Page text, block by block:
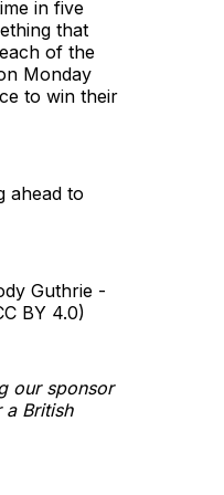
in five
that
of the
Monday
to win their
ahead to
Guthrie -
BY 4.0)
our sponsor
a British